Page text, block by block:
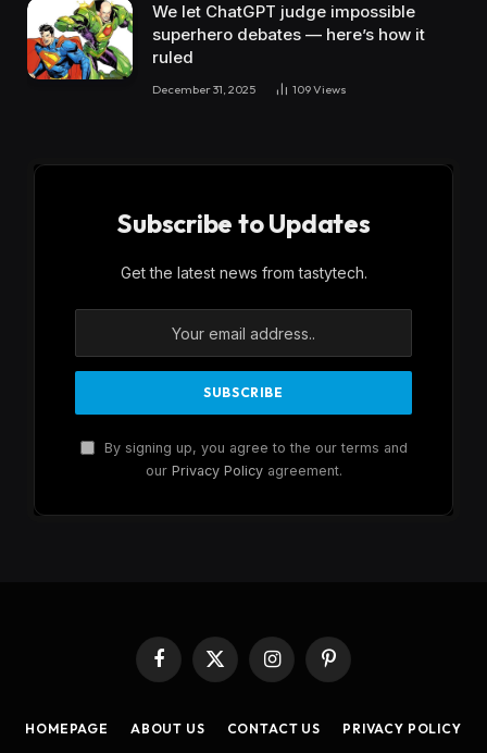
We let ChatGPT judge impossible
superhero debates — here’s how it
ruled
December 31, 2025 109Views
Subscribe to Updates
Get the latest news from tastytech.
By signing up, you agree to the our terms and
our Privacy Policyagreement.
Facebook
X
(Twitter)
InstagramPinterest
HOMEPAGE ABOUT US CONTACT US PRIVACY POLICY